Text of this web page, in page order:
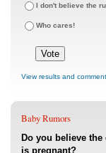
I don't believe the
Who cares!
View results and
Baby Rumors
Do you believe
is pregnant?